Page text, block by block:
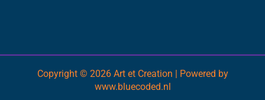
Copyright © 2026 Art et Creation | Powered by
www.bluecoded.nl